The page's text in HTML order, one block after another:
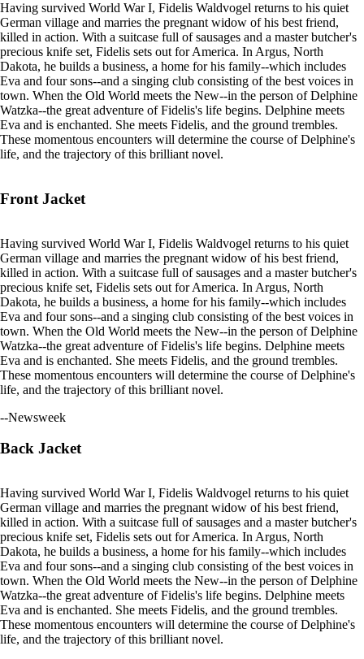
Having survived World War I, Fidelis Waldvogel returns to his quiet
German village and marries the pregnant widow of his best friend,
killed in action. With a suitcase full of sausages and a master butcher's
precious knife set, Fidelis sets out for America. In Argus, North
Dakota, he builds a business, a home for his family--which includes
Eva and four sons--and a singing club consisting of the best voices in
town. When the Old World meets the New--in the person of Delphine
Watzka--the great adventure of Fidelis's life begins. Delphine meets
Eva and is enchanted. She meets Fidelis, and the ground trembles.
These momentous encounters will determine the course of Delphine's
life, and the trajectory of this brilliant novel.
Front Jacket
Having survived World War I, Fidelis Waldvogel returns to his quiet
German village and marries the pregnant widow of his best friend,
killed in action. With a suitcase full of sausages and a master butcher's
precious knife set, Fidelis sets out for America. In Argus, North
Dakota, he builds a business, a home for his family--which includes
Eva and four sons--and a singing club consisting of the best voices in
town. When the Old World meets the New--in the person of Delphine
Watzka--the great adventure of Fidelis's life begins. Delphine meets
Eva and is enchanted. She meets Fidelis, and the ground trembles.
These momentous encounters will determine the course of Delphine's
life, and the trajectory of this brilliant novel.
--Newsweek
Back Jacket
Having survived World War I, Fidelis Waldvogel returns to his quiet
German village and marries the pregnant widow of his best friend,
killed in action. With a suitcase full of sausages and a master butcher's
precious knife set, Fidelis sets out for America. In Argus, North
Dakota, he builds a business, a home for his family--which includes
Eva and four sons--and a singing club consisting of the best voices in
town. When the Old World meets the New--in the person of Delphine
Watzka--the great adventure of Fidelis's life begins. Delphine meets
Eva and is enchanted. She meets Fidelis, and the ground trembles.
These momentous encounters will determine the course of Delphine's
life, and the trajectory of this brilliant novel.